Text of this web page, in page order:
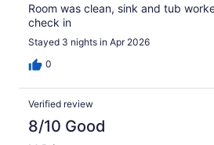
Room was clean, sink and tub
check in
Stayed 3 nights in Apr 2026
0
Verified review
8/10 Good